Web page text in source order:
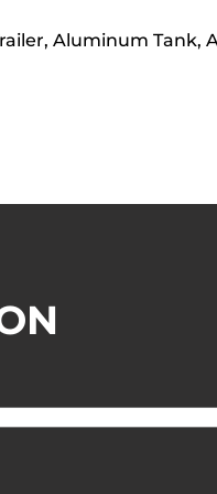
Aluminum Tank,